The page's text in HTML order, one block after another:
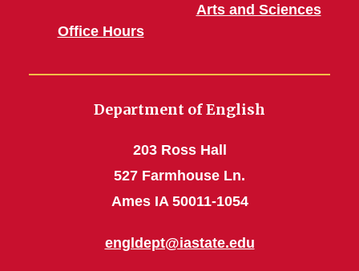
Office Hours
Arts and Sciences
Department of English
203 Ross Hall
527 Farmhouse Ln.
Ames IA 50011-1054
engldept@iastate.edu